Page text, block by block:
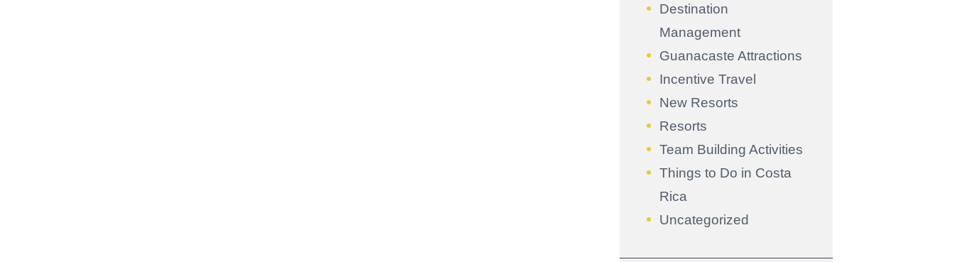
Destination
Management
Guanacaste Attractions
Incentive Travel
New Resorts
Resorts
Team Building Activities
Things to Do in Costa
Rica
Uncategorized